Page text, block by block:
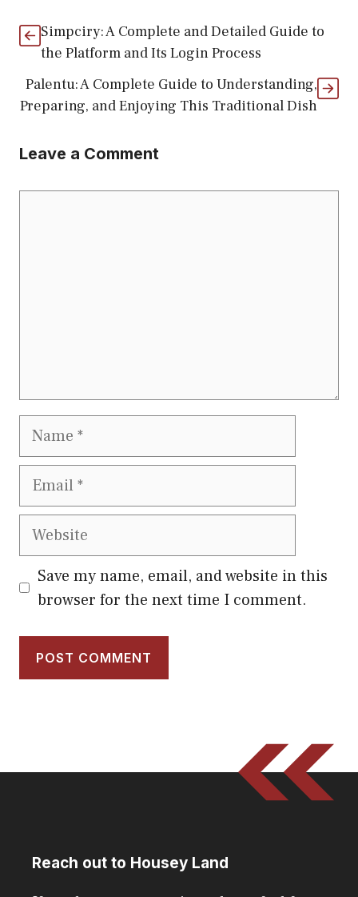
Simpciry: A Complete and Detailed Guide to
the Platform and Its Login Process
Palentu: A Complete Guide to Understanding,
Preparing, and Enjoying This Traditional Dish
Leave a Comment
Name
Email
Website
Save my name, email, and website in this
browser for the next time I comment.
Reach out to Housey Land